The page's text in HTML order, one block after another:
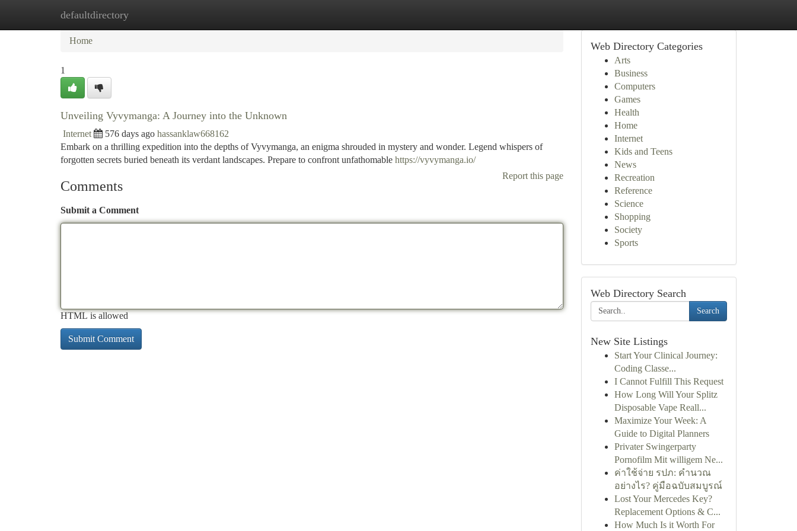
defaultdirectory
Home New Site Listings
Home
1
Unveiling Vyvymanga: A Journey into the Unknown
Internet 576 days ago hassanklaw668162
Embark on a thrilling expedition into the depths of Vyvymanga, an enigma shrouded in mystery and wonder. Legend whispers of
forgotten secrets buried beneath its verdant landscapes. Prepare to confront unfathomable https://vyvymanga.io/
Report this page
Comments
Submit a Comment
HTML is allowed
Web Directory Categories
Arts
Business
Computers
Games
Health
Home
Internet
Kids and Teens
News
Recreation
Reference
Science
Shopping
Society
Sports
Web Directory Search
Search
New Site Listings
Start Your Clinical Journey:
Coding Classe...
I Cannot Fulfill This Request
How Long Will Your Splitz
Disposable Vape Reall...
Maximize Your Week: A
Guide to Digital Planners
Privater Swingerparty
Pornofilm Mit willigem Ne...
ค่าใช้จ่าย รปภ: คำนวณ
อย่างไร? คู่มือฉบับสมบูรณ์
Lost Your Mercedes Key?
Replacement Options & C...
How Much Is it Worth For